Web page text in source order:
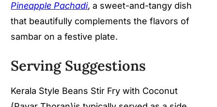
Pineapple Pachadi, a sweet-and-tangy dish
that beautifully complements the flavors of
sambar on a festive plate.
Serving Suggestions
Kerala Style Beans Stir Fry with Coconut